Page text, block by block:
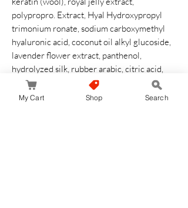
polypropro. Extract, Hyal Hydroxypropyl
trimonium ronate, sodium carboxymethyl
hyaluronic acid, coconut oil alkyl glucoside,
lavender flower extract, panthenol,
hydrolyzed silk, rubber arabic, citric acid,
caramel, hydroxyethyl cellulose, potassium
sorbate, 5 sodium pentetetetoethicone,
My Cart Shop Search